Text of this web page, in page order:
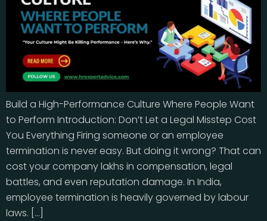
Build a High-Performance Culture Where People Want
to Perform Introduction: Don’t Let a Legal Misstep Cost
You Everything Firing someone or an employee
termination is never easy. But doing it wrong? That can
cost your company lakhs in compensation, legal
battles, and even reputation damage. In India,
employee termination is heavily governed by labour
laws. […]